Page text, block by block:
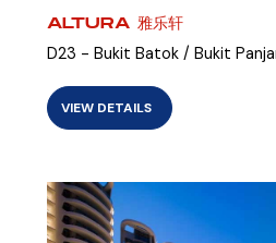
ALTURA 雅乐轩
D23 - Bukit Batok / Bukit
VIEW DETAILS